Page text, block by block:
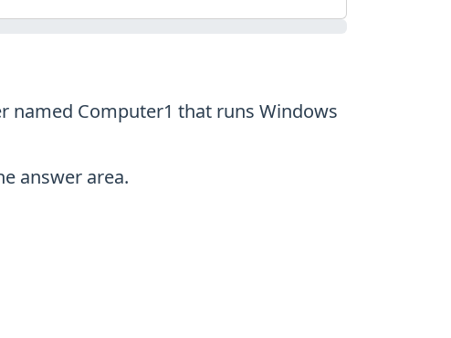
named Computer1 that runs Windows
answer area.